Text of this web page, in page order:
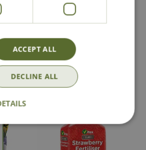
Click & Collect
Us
like
ACCEPT ALL
DECLINE ALL